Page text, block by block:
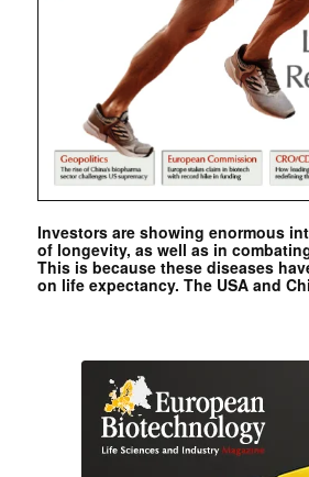
Investors are showing enormous
of longevity, as well as in
This is because these diseases
on life expectancy. The USA and